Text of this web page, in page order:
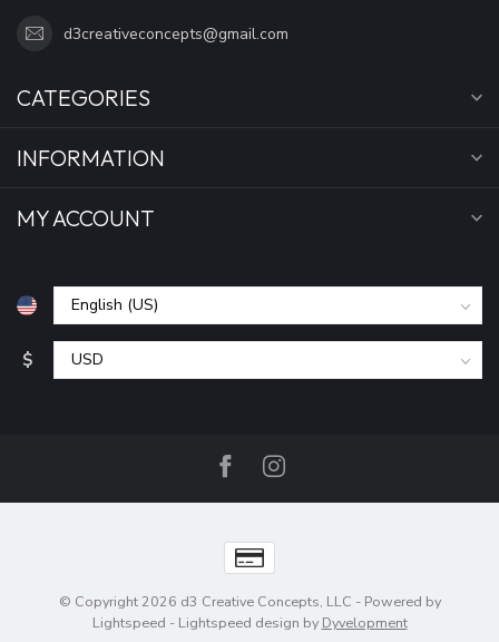
d3creativeconcepts@gmail.com
CATEGORIES
INFORMATION
MY ACCOUNT
$
© Copyright 2026 d3 Creative Concepts, LLC - Powered by
Lightspeed - Lightspeed design by Dyvelopment